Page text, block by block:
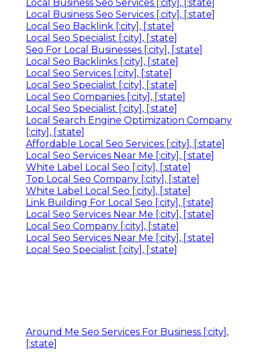
Local Business Seo Services [:city], [:state]
Local Business Seo Services [:city], [:state]
Local Seo Backlink [:city], [:state]
Local Seo Specialist [:city], [:state]
Seo For Local Businesses [:city], [:state]
Local Seo Backlinks [:city], [:state]
Local Seo Services [:city], [:state]
Local Seo Specialist [:city], [:state]
Local Seo Companies [:city], [:state]
Local Seo Specialist [:city], [:state]
Local Search Engine Optimization Company
[:city], [:state]
Affordable Local Seo Services [:city], [:state]
Local Seo Services Near Me [:city], [:state]
White Label Local Seo [:city], [:state]
Top Local Seo Company [:city], [:state]
White Label Local Seo [:city], [:state]
Link Building For Local Seo [:city], [:state]
Local Seo Services Near Me [:city], [:state]
Local Seo Company [:city], [:state]
Local Seo Services Near Me [:city], [:state]
Local Seo Specialist [:city], [:state]
Around Me Seo Services For Business [:city],
[:state]